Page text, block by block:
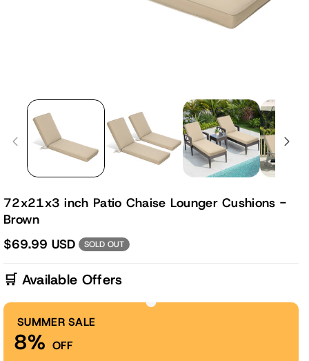
72x21x3 inch Patio Chaise Lounger Cushions -
Brown
$69.99 USD
SOLD OUT
🛒 Available Offers
SUMMER SALE
8% OFF